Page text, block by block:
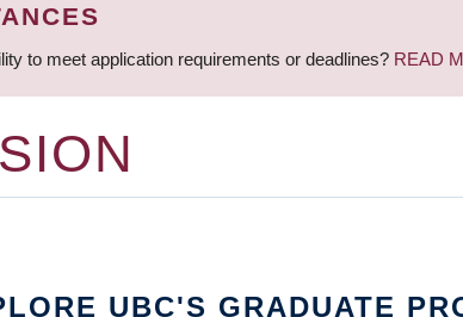
to meet application requirements or deadlines? READ
UBC'S GRADUATE